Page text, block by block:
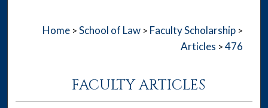
Home > School of Law > Faculty Scholarship >
Articles > 476
FACULTY ARTICLES